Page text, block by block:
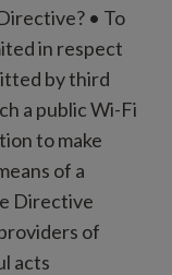
• To
in respect
by third
a public Wi-Fi
to make
of a
Directive
of
acts